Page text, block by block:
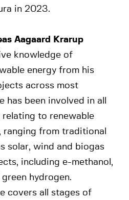
in 2023.
Aagaard Krarup
knowledge of
energy from his
across most
has been involved in all
to renewable
ranging from traditional
solar, wind and biogas
including e-methanol,
hydrogen.
covers all stages of